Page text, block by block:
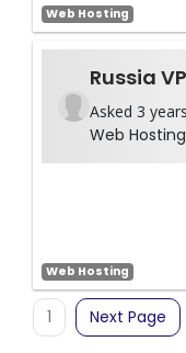
Web Hosting
Russia
Asked 3
Web Hosting
Web Hosting
1 Next Page